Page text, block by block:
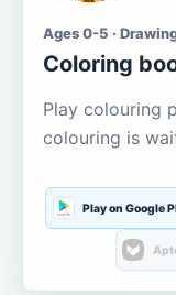
Ages 0-5 ·
Coloring
Play colouring
colouring is
Play on Google